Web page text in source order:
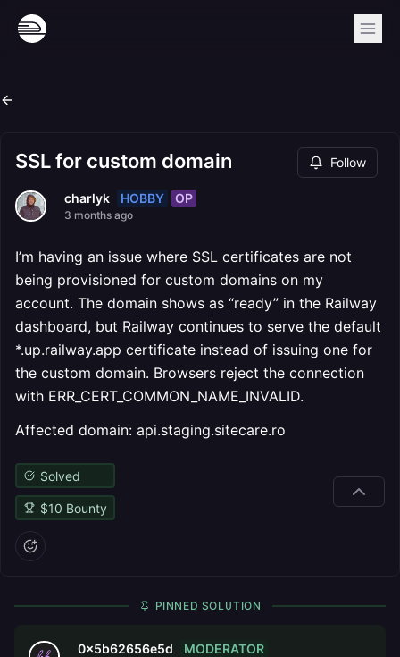
SSL for custom domain Follow
charlyk HOBBY OP
3 months ago
I’m having an issue where SSL certificates are not
being provisioned for custom domains on my
account. The domain shows as “ready” in the Railway
dashboard, but Railway continues to serve the default
*.up.railway.app certificate instead of issuing one for
the custom domain. Browsers reject the connection
with ERR_CERT_COMMON_NAME_INVALID.
Affected domain: api.staging.sitecare.ro
Solved
$10 Bounty
PINNED SOLUTION
0x5b62656e5d MODERATOR